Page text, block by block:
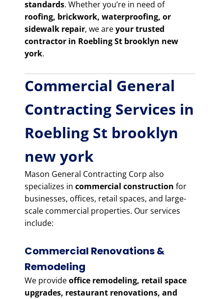
standards. Whether you’re in need of
roofing, brickwork, waterproofing, or
sidewalk repair, we areyour trusted
contractor in Roebling St brooklyn new
york.
Commercial General
Contracting Services in
Roebling St brooklyn
new york
Mason General Contracting Corp also
specializes in commercial construction for
businesses, offices, retail spaces, and large-
scale commercial properties. Our services
include:
Commercial Renovations &
Remodeling
We provideoffice remodeling, retail space
upgrades, restaurant renovations, and